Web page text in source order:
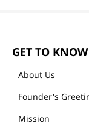
GET TO
About Us
Founder's
Mission